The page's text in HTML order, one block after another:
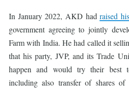
In January 2022, AKD hadraised
government agreeing to jointly
Farm with India. He had called it
that his party, JVP, and its Trade
happen and would try their best
including also transfer of shares